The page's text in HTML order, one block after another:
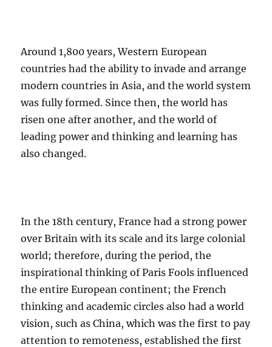
Around 1,800 years, Western European
countries had the ability to invade and arrange
modern countries in Asia, and the world system
was fully formed. Since then, the world has
risen one after another, and the world of
leading power and thinking and learning has
also changed.
In the 18th century, France had a strong power
over Britain with its scale and its large colonial
world; therefore, during the period, the
inspirational thinking of Paris Fools influenced
the entire European continent; the French
thinking and academic circles also had a world
vision, such as China, which was the first to pay
attention to remoteness, established the first